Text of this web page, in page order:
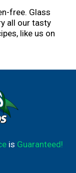
free. Glass
all our tasty
like us on
is Guaranteed!